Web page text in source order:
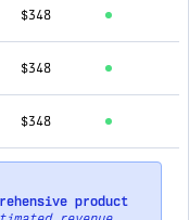
$348
$348
$348
product